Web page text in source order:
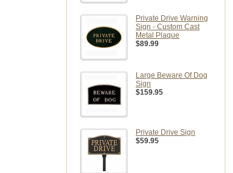
Private Drive Warning
Sign - Custom Cast
Metal Plaque
$89.99
Large Beware Of Dog
Sign
$159.95
Private Drive Sign
$59.95